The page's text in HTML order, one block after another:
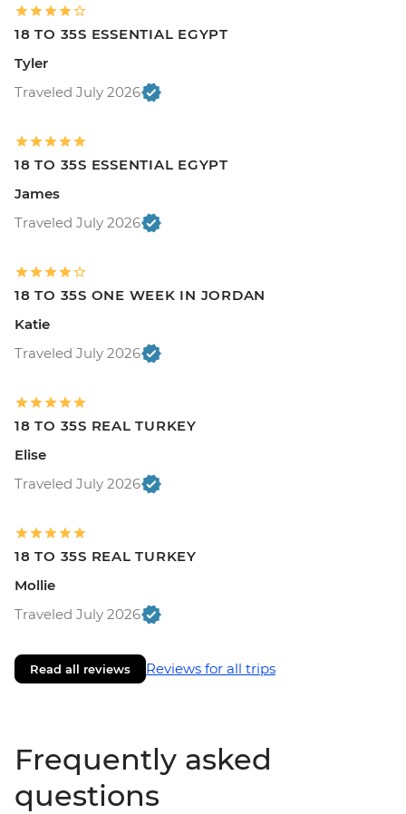
18 TO 35S ESSENTIAL EGYPT
Tyler
Traveled July 2026
18 TO 35S ESSENTIAL EGYPT
James
Traveled July 2026
18 TO 35S ONE WEEK IN JORDAN
Katie
Traveled July 2026
18 TO 35S REAL TURKEY
Elise
Traveled July 2026
18 TO 35S REAL TURKEY
Mollie
Traveled July 2026
Read all reviews Reviews for all trips
Frequently asked
questions